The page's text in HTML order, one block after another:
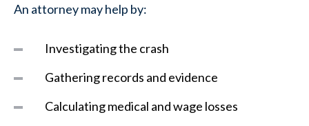
An attorney may help by:
Investigating the crash
Gathering records and evidence
Calculating medical and wage losses